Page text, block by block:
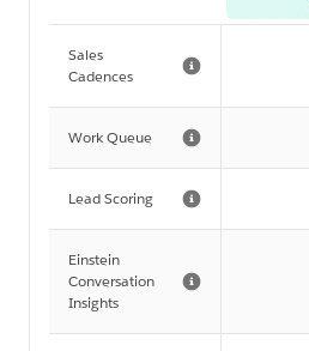
Sales
Cadences
Work Queue
Lead Scoring
Einstein
Conversation
Insights